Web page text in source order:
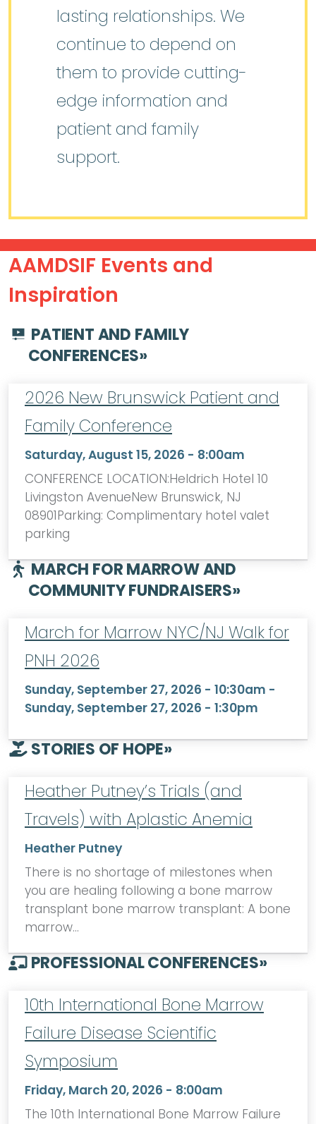
lasting relationships. We
continue to depend on
them to provide cutting-
edge information and
patient and family
support.
AAMDSIF Events and
Inspiration
PATIENT AND FAMILY
CONFERENCES»
2026 New Brunswick Patient and
Family Conference
Saturday, August 15, 2026 - 8:00am
CONFERENCE LOCATION:Heldrich Hotel 10
Livingston AvenueNew Brunswick, NJ
08901Parking: Complimentary hotel valet
parking
MARCH FOR MARROW AND
COMMUNITY FUNDRAISERS»
March for Marrow NYC/NJ Walk for
PNH 2026
Sunday, September 27, 2026 - 10:30am -
Sunday, September 27, 2026 - 1:30pm
STORIES OF HOPE»
Heather Putney’s Trials (and
Travels) with Aplastic Anemia
Heather Putney
There is no shortage of milestones when
you are healing following a bone marrow
transplant bone marrow transplant: A bone
marrow…
PROFESSIONAL CONFERENCES»
10th International Bone Marrow
Failure Disease Scientific
Symposium
Friday, March 20, 2026 - 8:00am
The 10th International Bone Marrow Failure